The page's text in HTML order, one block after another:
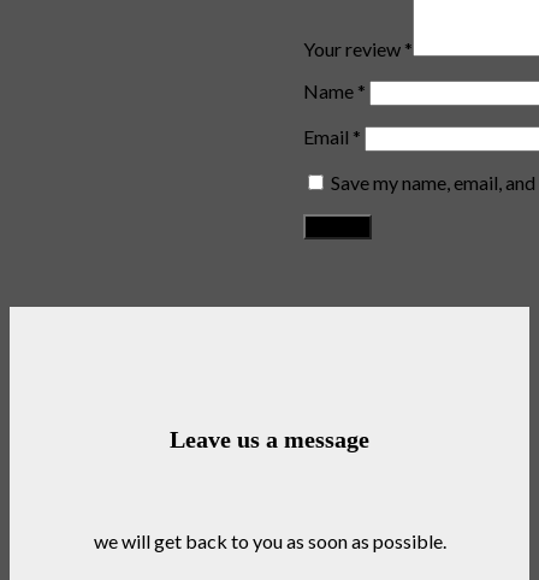
Your review *
Name *
Email *
Save my name, email,
Leave us a message
we will get back to you as soon as possible.